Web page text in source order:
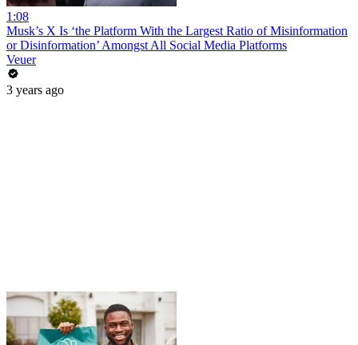
1:08
Musk’s X Is ‘the Platform With the Largest Ratio of Misinformation
or Disinformation’ Amongst All Social Media Platforms
Veuer
3 years ago